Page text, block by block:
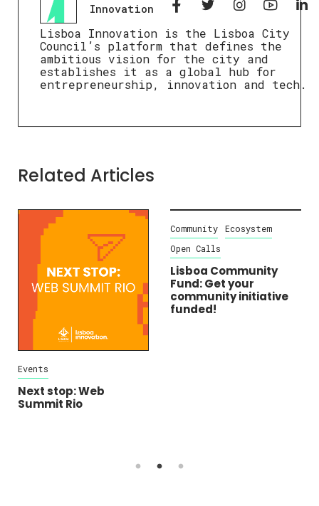
Innovation
Lisboa Innovation is the Lisboa City
Council’s platform that defines the
ambitious vision for the city and
establishes it as a global hub for
entrepreneurship, innovation and tech.
Related Articles
Events
Next stop: Web
Summit Rio